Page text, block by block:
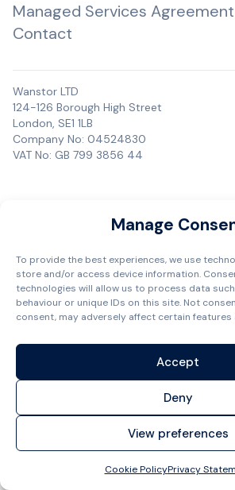
Manage
To provide the best experiences, we use
store and/or access device information.
technologies will allow us to process data
behaviour or unique IDs on this site. Not
consent, may adversely affect certain features
Accept
Deny
View preferences
Cookie PolicyPrivacy
Managed Services Agreement
Contact
Wanstor LTD
124-126 Borough High Street
London, SE1 1LB
Company No: 04524830
VAT No: GB 799 3856 44